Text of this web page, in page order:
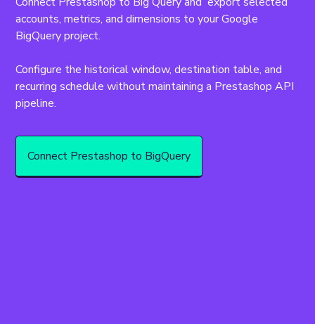
accounts, metrics, and dimensions to your Google
BigQuery project.
Configure the historical window, destination table, and
recurring schedule without maintaining a Prestashop API
pipeline.
Connect Prestashop to BigQuery